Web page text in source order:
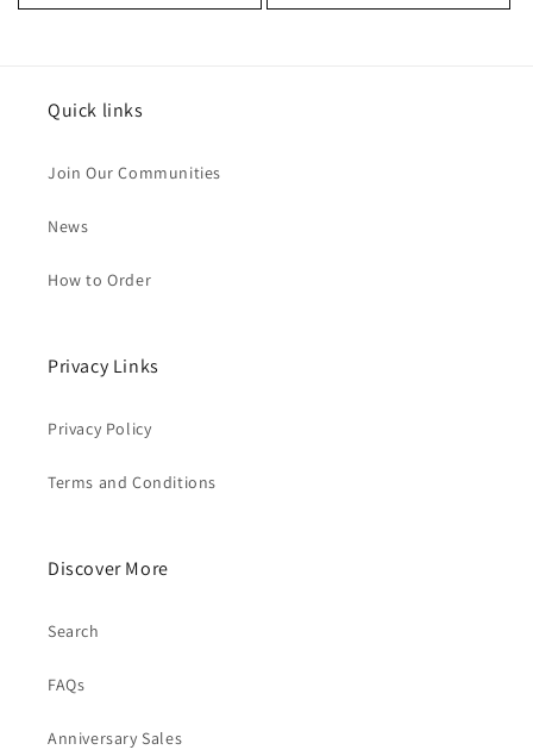
Quick links
Join Our Communities
News
How to Order
Privacy Links
Privacy Policy
Terms and Conditions
Discover More
Search
FAQs
Anniversary Sales